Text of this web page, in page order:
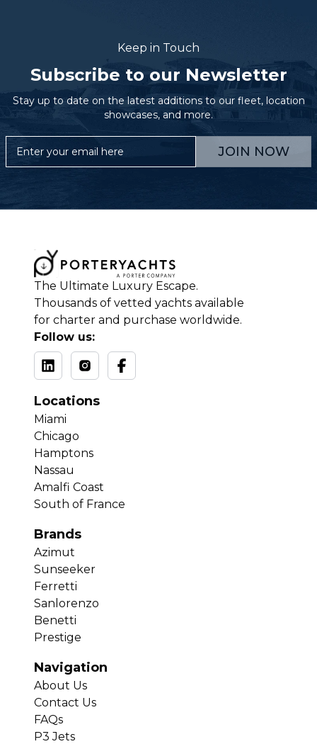
Keep in Touch
Subscribe to our Newsletter
Stay up to date on the latest additions to our fleet, location
showcases, and more.
JOIN NOW
The Ultimate Luxury Escape.
Thousands of vetted yachts available
for charter and purchase worldwide.
Follow us:
Locations
Miami
Chicago
Hamptons
Nassau
Amalfi Coast
South of France
Brands
Azimut
Sunseeker
Ferretti
Sanlorenzo
Benetti
Prestige
Navigation
About Us
Contact Us
FAQs
P3 Jets